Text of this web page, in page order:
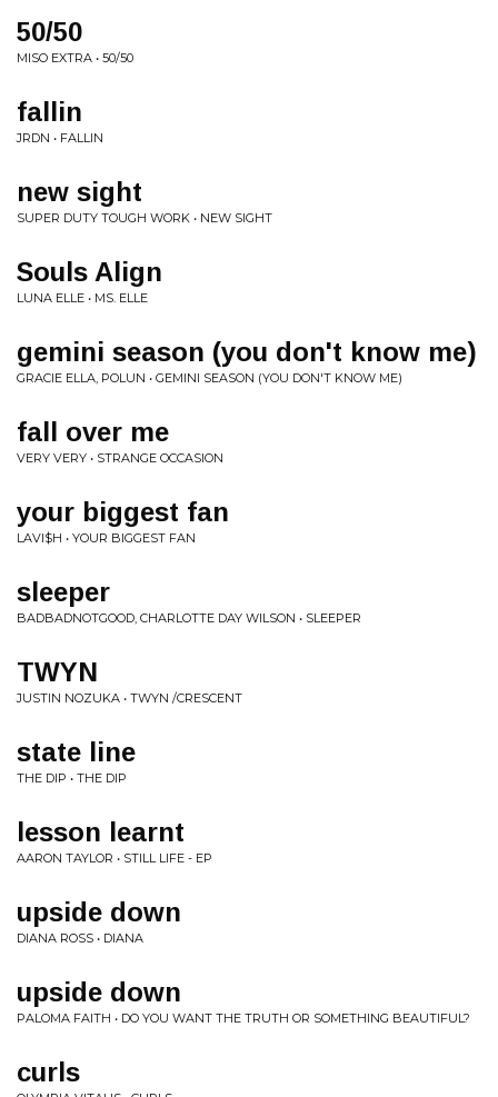
50/50
MISO EXTRA • 50/50
fallin
JRDN • FALLIN
new sight
SUPER DUTY TOUGH WORK • NEW SIGHT
Souls Align
LUNA ELLE • MS. ELLE
gemini season (you don't know me)
GRACIE ELLA, POLUN • GEMINI SEASON (YOU DON'T KNOW ME)
fall over me
VERY VERY • STRANGE OCCASION
your biggest fan
LAVI$H • YOUR BIGGEST FAN
sleeper
BADBADNOTGOOD, CHARLOTTE DAY WILSON • SLEEPER
TWYN
JUSTIN NOZUKA • TWYN /CRESCENT
state line
THE DIP • THE DIP
lesson learnt
AARON TAYLOR • STILL LIFE - EP
upside down
DIANA ROSS • DIANA
upside down
PALOMA FAITH • DO YOU WANT THE TRUTH OR SOMETHING BEAUTIFUL?
curls